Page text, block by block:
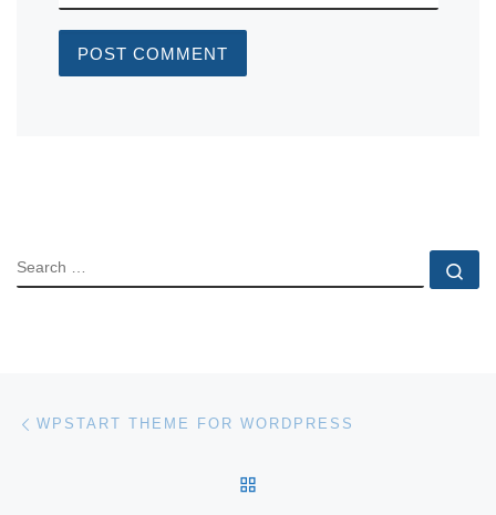
SEARCH
Post navigation
WPSTART THEME FOR WORDPRESS